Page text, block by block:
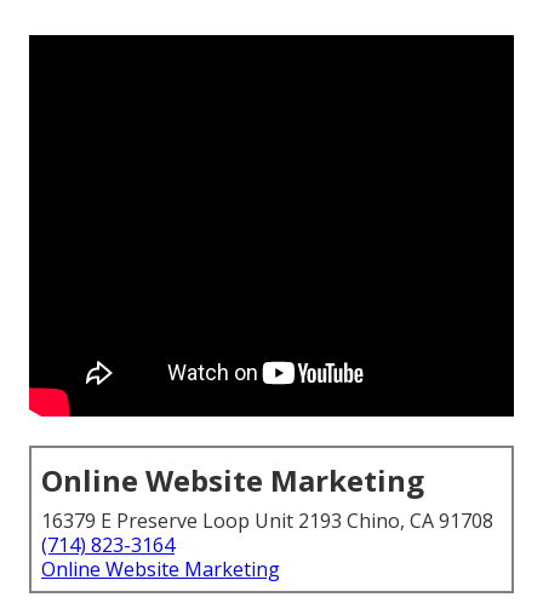
Online Website Marketing
16379 E Preserve Loop Unit 2193 Chino, CA 91708
(714) 823-3164
Online Website Marketing